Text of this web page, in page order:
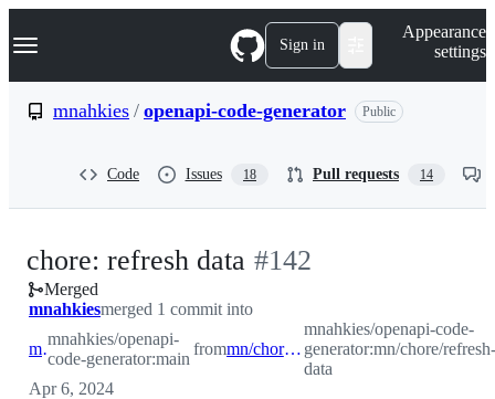
k
p
Navigation Menu Sign in
Appearance
settings
mnahkies / openapi-code-generator Public
Code Issues 18 Pull requests 14
chore: refresh data -
#
#142
Merged
mnahkiesmerged 1 commit into
main
mnahkies/openapi-
code-generator:main
from mn/chore/refresh-data
mnahkies/openapi-code-
generator:mn/chore/
data
Apr 6, 2024